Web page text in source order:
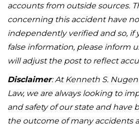
accounts from outside sources.
concerning this accident have
independently verified and so, if
false information, please inform
will adjust the post to reflect
Disclaimer: At Kenneth S.
Law, we are always looking to
and safety of our state and have
the outcome of many accidents